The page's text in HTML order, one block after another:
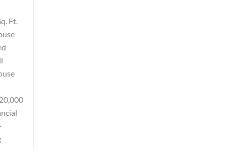
Ft.